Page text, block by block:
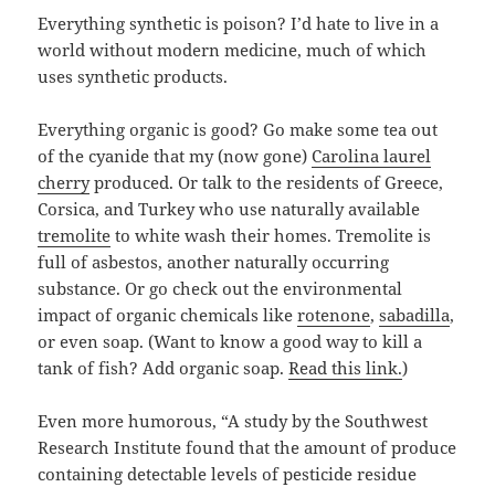
Everything synthetic is poison? I’d hate to live in a
world without modern medicine, much of which
uses synthetic products.
Everything organic is good? Go make some tea out
of the cyanide that my (now gone)Carolina laurel
cherryproduced. Or talk to the residents of Greece,
Corsica, and Turkey who use naturally available
tremolite to white wash their homes. Tremolite is
full of asbestos, another naturally occurring
substance. Or go check out the environmental
impact of organic chemicals likerotenone,sabadilla,
or even soap. (Want to know a good way to kill a
tank of fish? Add organic soap.Read this link.)
Even more humorous, “A study by the Southwest
Research Institute found that the amount of produce
containing detectable levels of pesticide residue